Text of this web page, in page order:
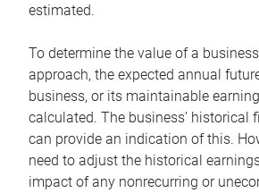
estimated.
To determine the value of a
approach, the expected annual
business, or its maintainable
calculated. The business’ historical
can provide an indication of this.
need to adjust the historical
impact of any nonrecurring or